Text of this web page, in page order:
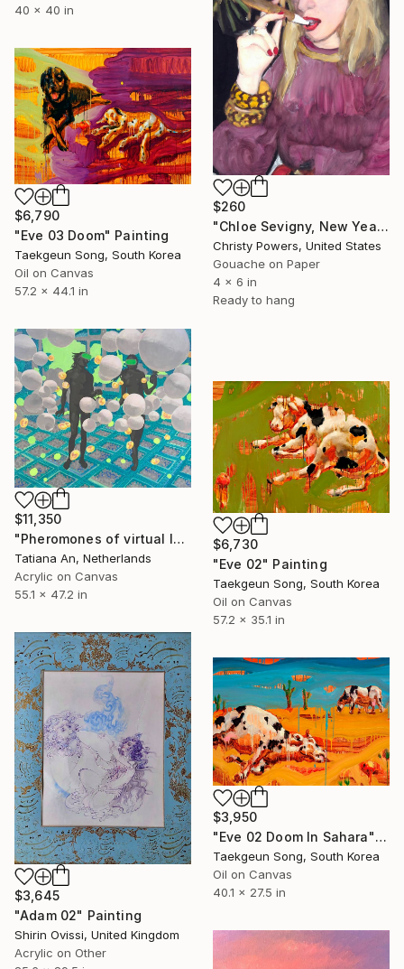
40 x 40 in
$260
"Chloe Sevigny, New Years Eve" Painting
Christy Powers, United States
Gouache on Paper
4 x 6 in
Ready to hang
$6,790
"Eve 03 Doom" Painting
Taekgeun Song, South Korea
Oil on Canvas
57.2 x 44.1 in
$11,350
"Pheromones of virtual love" Painting
Tatiana An, Netherlands
Acrylic on Canvas
55.1 x 47.2 in
$6,730
"Eve 02" Painting
Taekgeun Song, South Korea
Oil on Canvas
57.2 x 35.1 in
$3,645
"Adam 02" Painting
Shirin Ovissi, United Kingdom
Acrylic on Other
$3,950
"Eve 02 Doom In Sahara" Painting
Taekgeun Song, South Korea
Oil on Canvas
40.1 x 27.5 in